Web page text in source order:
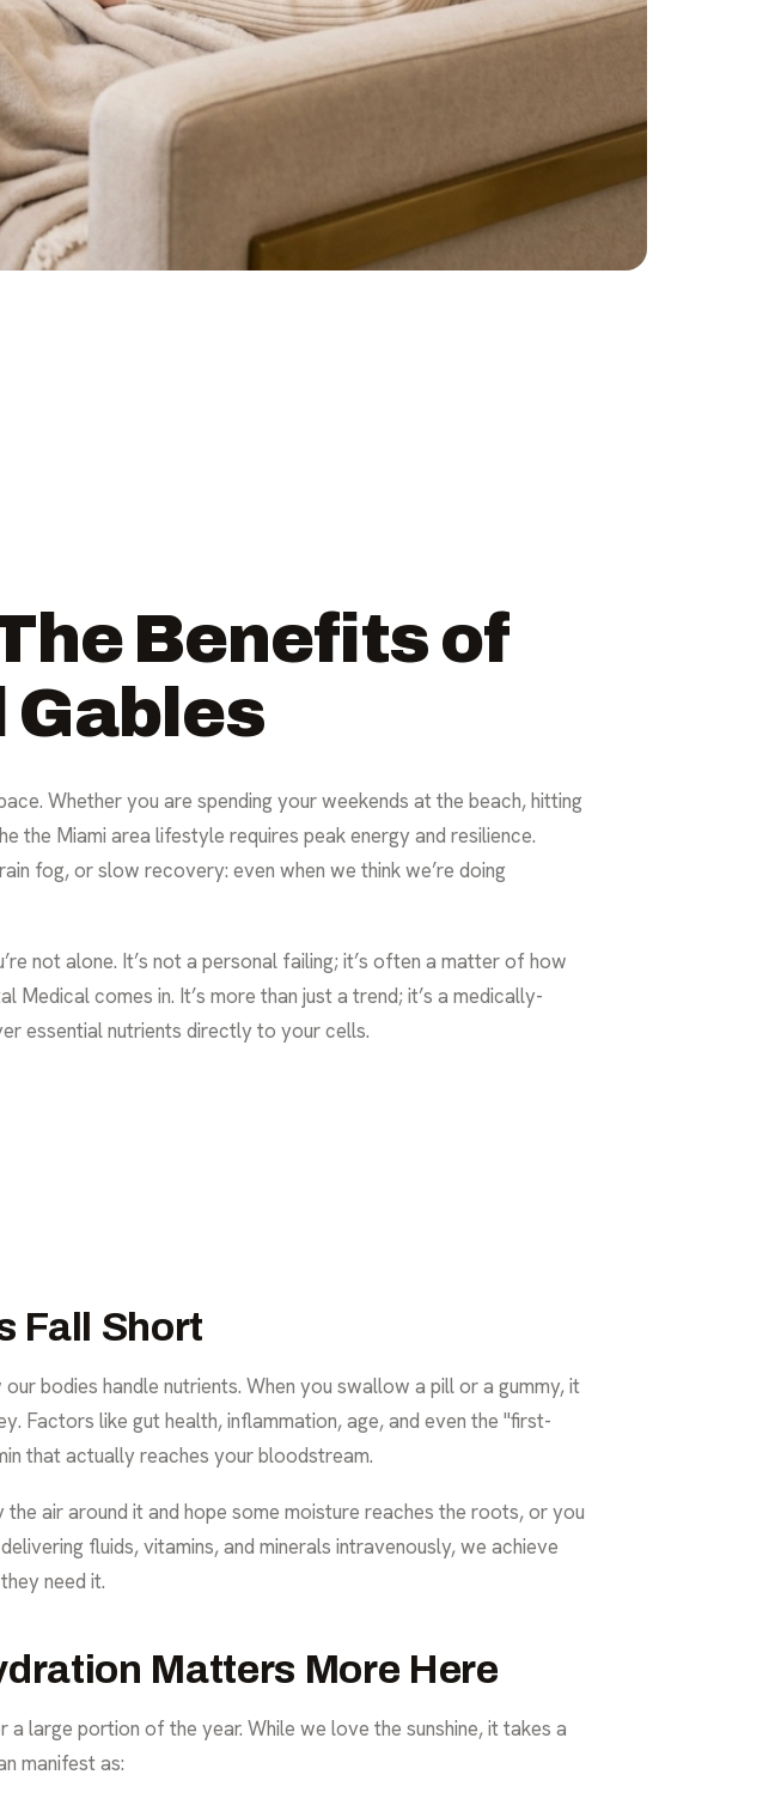
Benefits of
Gables
Whether you are spending your weekends at the beach, hitting
the Miami area lifestyle requires peak energy and resilience.
fog, or slow recovery: even when we think we’re doing
not alone. It’s not a personal failing; it’s often a matter of how
comes in. It’s more than just a trend; it’s a medically-
essential nutrients directly to your cells.
Fall Short
bodies handle nutrients. When you swallow a pill or a gummy, it
Factors like gut health, inflammation, age, and even the "first-
that actually reaches your bloodstream.
air around it and hope some moisture reaches the roots, or you
fluids, vitamins, and minerals intravenously, we achieve
need it.
Matters More Here
a large portion of the year. While we love the sunshine, it takes a
manifest as: